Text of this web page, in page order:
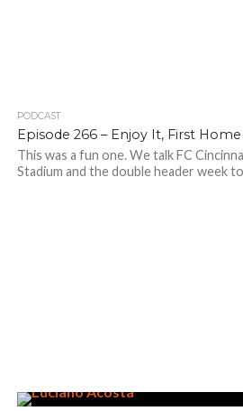
PODCAST
Episode 266 – Enjoy It, First
This was a fun one. We talk FC
Stadium and the double header week